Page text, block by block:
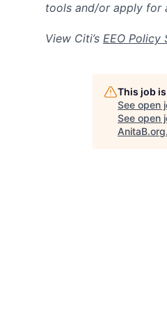
tools and/or apply for
View Citi’s EEO Policy
This job
See open
See open
AnitaB.org.